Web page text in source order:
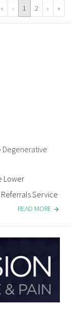
« ‹ 1 2 › »
Degenerative
Lower
Service
READ MORE